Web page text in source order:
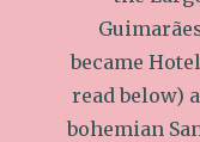
became
read below)
bohemian